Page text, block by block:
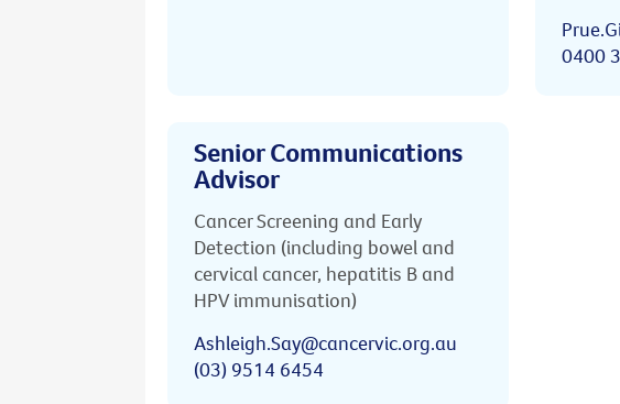
0400
Senior Communications
Advisor
Cancer Screening and Early
Detection (including bowel and
cervical cancer, hepatitis B and
HPV immunisation)
Ashleigh.Say@cancervic.org.au
(03) 9514 6454